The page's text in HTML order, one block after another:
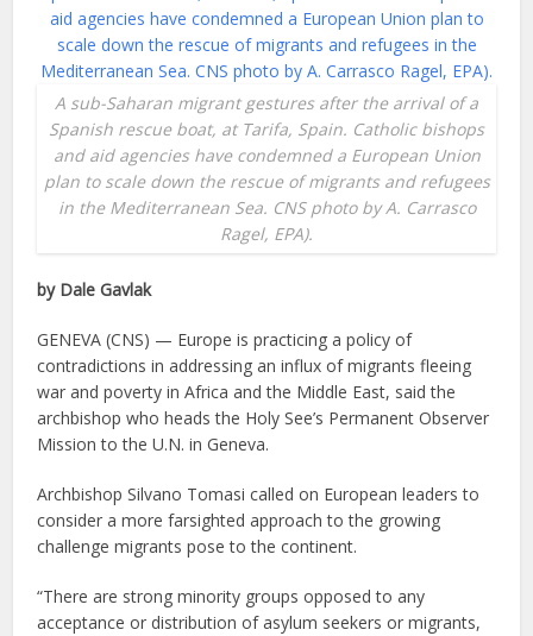
A sub-Saharan migrant gestures after the arrival of a
Spanish rescue boat, at Tarifa, Spain. Catholic bishops
and aid agencies have condemned a European Union
plan to scale down the rescue of migrants and refugees
in the Mediterranean Sea. CNS photo by A. Carrasco
Ragel, EPA).
by Dale Gavlak
GENEVA (CNS) — Europe is practicing a policy of
contradictions in addressing an influx of migrants fleeing
war and poverty in Africa and the Middle East, said the
archbishop who heads the Holy See’s Permanent Observer
Mission to the U.N. in Geneva.
Archbishop Silvano Tomasi called on European leaders to
consider a more farsighted approach to the growing
challenge migrants pose to the continent.
“There are strong minority groups opposed to any
acceptance or distribution of asylum seekers or migrants,